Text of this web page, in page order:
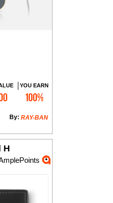
YOU EARN
100%
RAY-BAN
By:
H